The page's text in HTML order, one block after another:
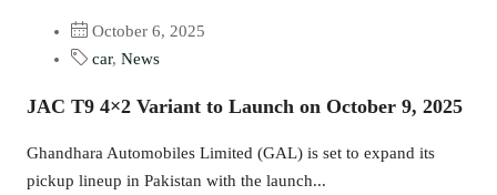
October 6, 2025
car, News
JAC T9 4×2 Variant to Launch on October 9, 2025
Ghandhara Automobiles Limited (GAL) is set to expand its
pickup lineup in Pakistan with the launch...